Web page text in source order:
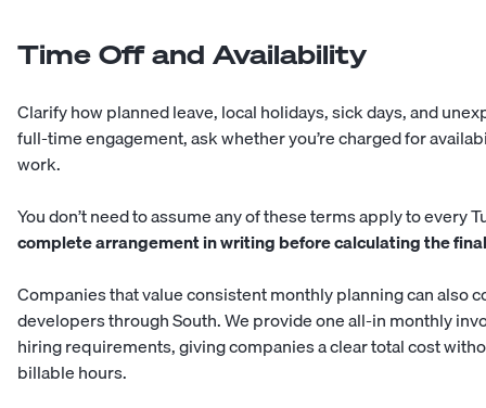
Time Off and Availability
Clarify how planned leave, local holidays, sick days, and
full-time engagement, ask whether you’re charged for
work.
You don’t need to assume any of these terms apply to every
complete arrangement in writing before calculating the
Companies that value consistent monthly planning can also
developersthrough South. We provide one all-in monthly
hiring requirements, giving companies a clear total cost
billable hours.